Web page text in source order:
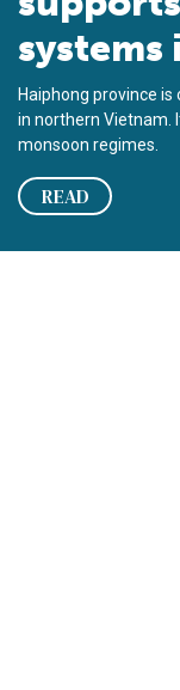
systems
Haiphong province
in northern Vietnam.
monsoon regimes.
READ